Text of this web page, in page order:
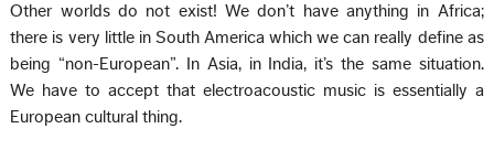
Other worlds do not exist! We don’t have anything in Africa;
there is very little in South America which we can really define as
being “non-European”. In Asia, in India, it’s the same situation.
We have to accept that electroacoustic music is essentially a
European cultural thing.